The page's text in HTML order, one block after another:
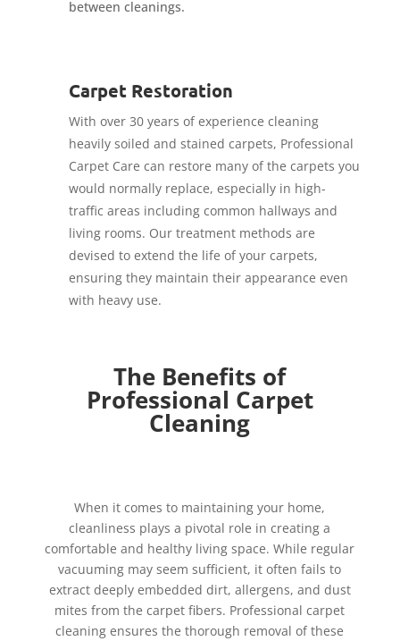
between cleanings.
Carpet Restoration
With over 30 years of experience cleaning
heavily soiled and stained carpets, Professional
Carpet Care can restore many of the carpets you
would normally replace, especially in high-
traffic areas including common hallways and
living rooms. Our treatment methods are
devised to extend the life of your carpets,
ensuring they maintain their appearance even
with heavy use.
The Benefits of
Professional Carpet
Cleaning
When it comes to maintaining your home,
cleanliness plays a pivotal role in creating a
comfortable and healthy living space. While regular
vacuuming may seem sufficient, it often fails to
extract deeply embedded dirt, allergens, and dust
mites from the carpet fibers. Professional carpet
cleaning ensures the thorough removal of these